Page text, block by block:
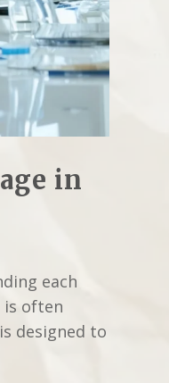
in
each
is often
designed to